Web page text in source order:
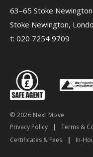
63–65 Stoke
Stoke Newington,
t: 020 7254 9709
© 2026 Next Move
Privacy Policy
| Terms &
Certificates & Fees
| In-